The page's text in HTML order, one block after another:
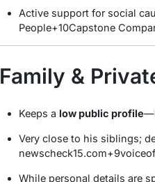
Active support for social
People+10Capstone
Family &
Keeps a low public profile
Very close to his siblings;
newscheck15.com+9
While personal details are